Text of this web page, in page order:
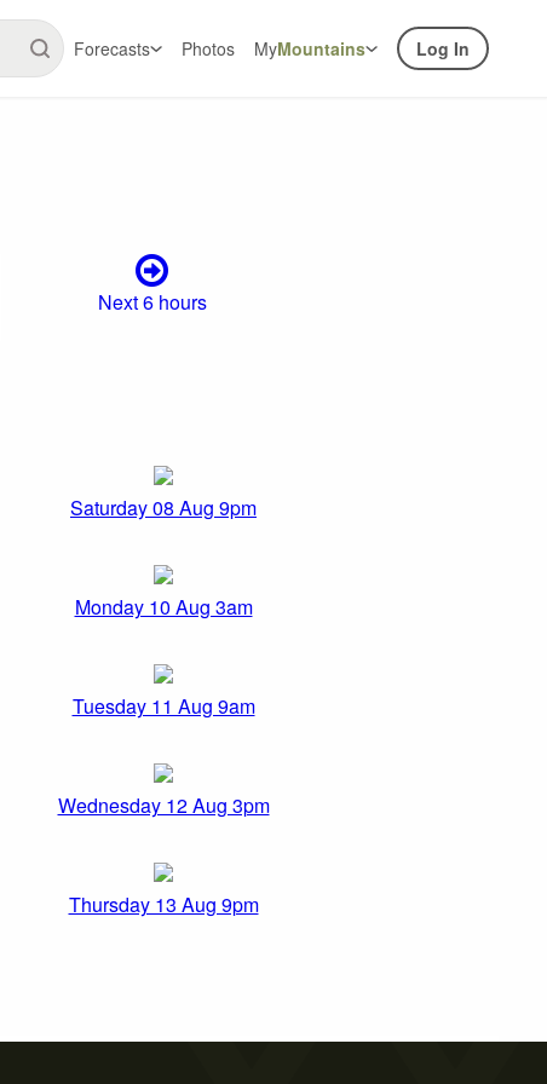
Forecasts Photos MyMountains Log In
Next 6 hours
Saturday 08 Aug 9pm
Monday 10 Aug 3am
Tuesday 11 Aug 9am
Wednesday 12 Aug 3pm
Thursday 13 Aug 9pm